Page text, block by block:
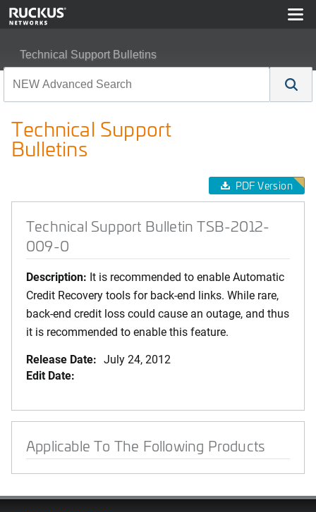
Technical Support Bulletins
Technical Support
Bulletins
PDF Version
Technical Support Bulletin TSB-2012-
009-0
Description: It is recommended to enable Automatic
Credit Recovery tools for back-end links. While rare,
back-end credit loss could cause an outage, and thus
it is recommended to enable this feature.
Release Date: July 24, 2012
Edit Date:
Applicable To The Following Products